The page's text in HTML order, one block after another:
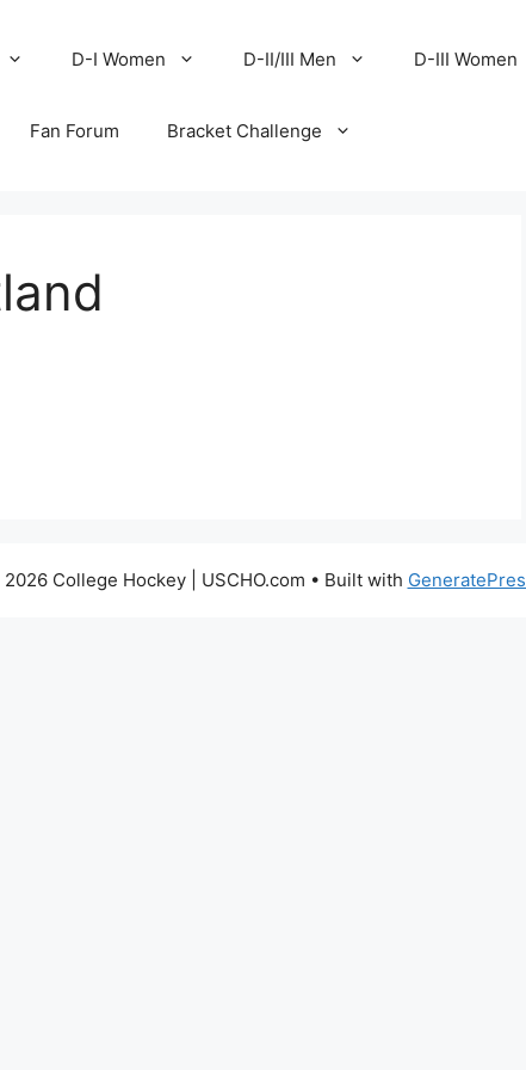
D-I Women D-II/III Men D-III Women
Fan Forum Bracket Challenge
College Hockey | USCHO.com • Built with